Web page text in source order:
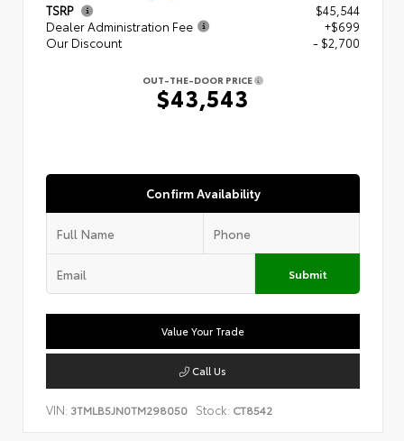
TSRP
$45,544
Dealer Administration Fee
+$699
Our Discount
- $2,700
OUT-THE-DOOR PRICE
$43,543
Confirm Availability
Submit
Value Your Trade
Call Us
VIN: 3TMLB5JN0TM298050 Stock: CT8542